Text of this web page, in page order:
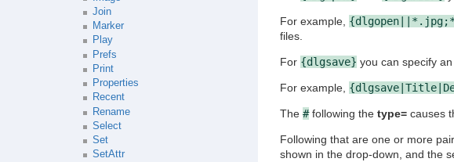
Join
Marker
Play
Prefs
Print
Properties
Recent
Rename
Select
Set
SetAttr
For example,
files.
For {dlgsave} you can specify
For example,
The #following the type=causes
Following that are one or more
shown in the drop-down, and the